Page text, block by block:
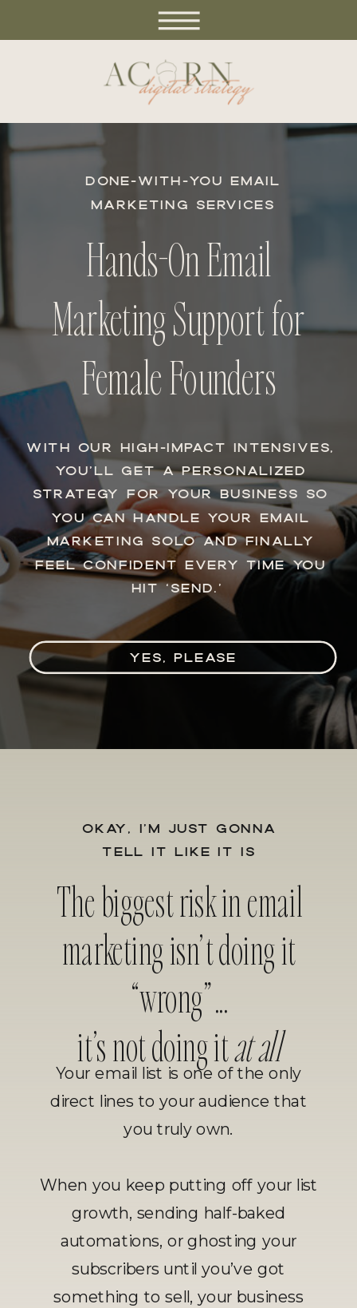
DONE-WITH-YOU EMAIL
MARKETING SERVICES
WITH OUR HIGH-IMPACT INTENSIVES,
YOU’LL GET A PERSONALIZED
STRATEGY FOR YOUR BUSINESS SO
YOU CAN HANDLE YOUR EMAIL
MARKETING SOLO AND FINALLY
FEEL CONFIDENT EVERY TIME YOU
HIT ‘SEND.’
Hands-On Email
Marketing Support for
Female Founders
YES, PLEASE
The biggest risk in email
marketing isn’t doing it
“wrong”...
it’s not doing itat all
OKAY, I’M JUST GONNA
TELL IT LIKE IT IS
Your email list is one of the only
direct lines to your audience that
you truly own.
When you keep putting off your list
growth, sending half-baked
automations, or ghosting your
subscribers until you’ve got
something to sell, your business